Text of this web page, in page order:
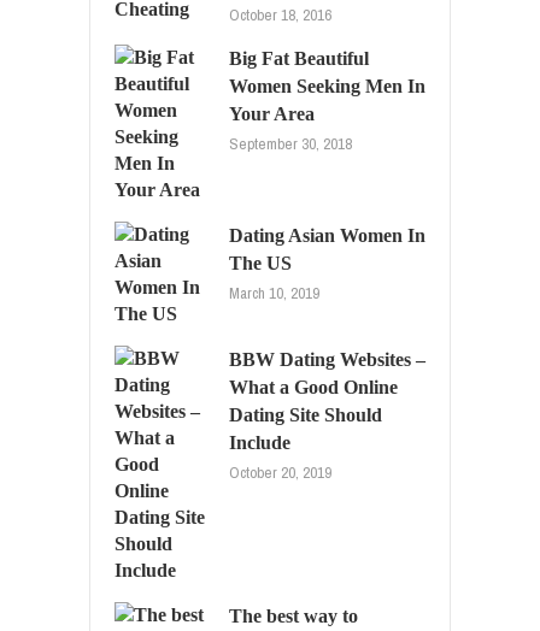
October 18, 2016
Big Fat Beautiful
Women Seeking Men In
Your Area
September 30, 2018
Dating Asian Women In
The US
March 10, 2019
BBW Dating Websites –
What a Good Online
Dating Site Should
Include
October 20, 2019
The best way to